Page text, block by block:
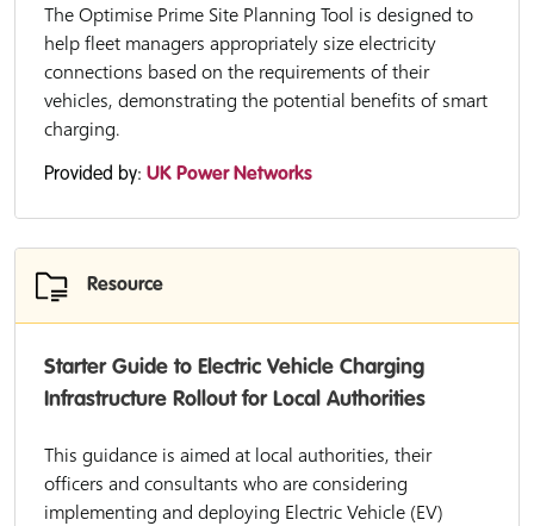
The Optimise Prime Site Planning Tool is designed to
help fleet managers appropriately size electricity
connections based on the requirements of their
vehicles, demonstrating the potential benefits of smart
charging.
Provided by: UK Power Networks
Resource
Starter Guide to Electric Vehicle Charging
Infrastructure Rollout for Local Authorities
This guidance is aimed at local authorities, their
officers and consultants who are considering
implementing and deploying Electric Vehicle (EV)